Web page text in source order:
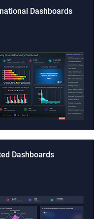
Dashboards
Dashboards